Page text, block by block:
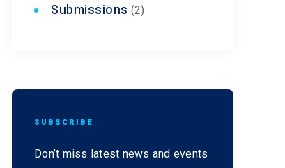
Submissions (2)
SUBSCRIBE
Don’t miss latest news and events